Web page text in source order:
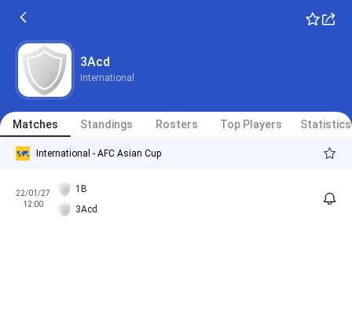
3Acd
International
Matches Standings Rosters Top Players Statistics
International - AFC Asian Cup
22/01/27
12:00
1B
3Acd